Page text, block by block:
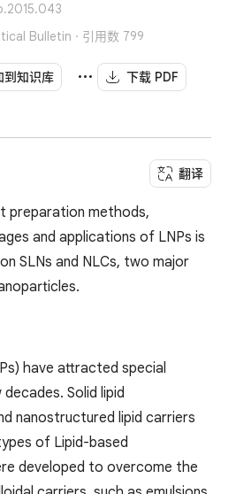
Bulletin · 引用数 799
到知识库
下载 PDF
翻译
preparation methods,
and applications of LNPs is
SLNs and NLCs, two major
have attracted special
Solid lipid
nanostructured lipid carriers
of Lipid-based
developed to overcome the